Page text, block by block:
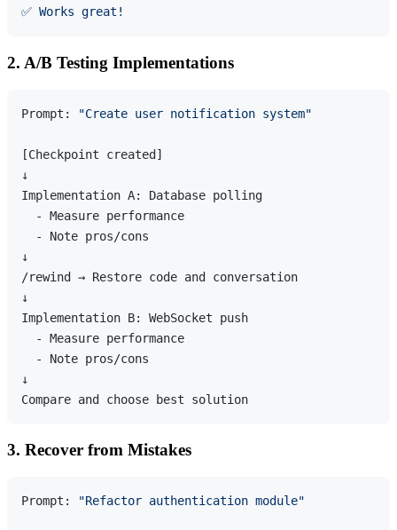
✅ Works great!
2. A/B Testing Implementations
Prompt: "Create user notification system"
[Checkpoint created]
↓
Implementation A: Database polling
  - Measure performance
  - Note pros/cons
↓
/rewind → Restore code and conversation
↓
Implementation B: WebSocket push
  - Measure performance
  - Note pros/cons
↓
3. Recover from Mistakes
Prompt: "Refactor authentication module"